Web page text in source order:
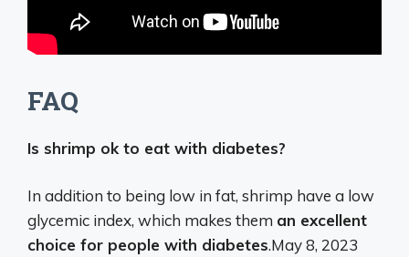
FAQ
Is shrimp ok to eat with diabetes?
In addition to being low in fat, shrimp have a low
glycemic index, which makes them an excellent
choice for people with diabetes.May 8, 2023